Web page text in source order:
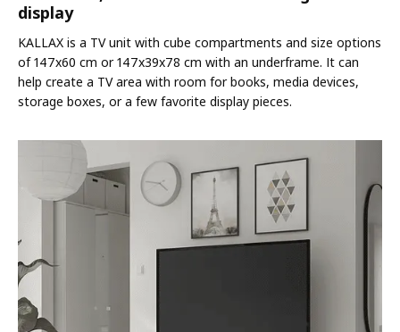
display
KALLAX is a TV unit with cube compartments and size options
of 147x60 cm or 147x39x78 cm with an underframe. It can
help create a TV area with room for books, media devices,
storage boxes, or a few favorite display pieces.